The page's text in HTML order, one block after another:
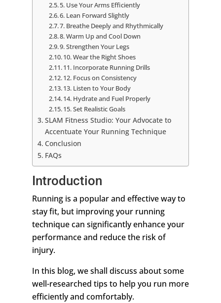
5. Use Your Arms Efficiently
6. Lean Forward Slightly
7. Breathe Deeply and Rhythmically
8. Warm Up and Cool Down
9. Strengthen Your Legs
10. Wear the Right Shoes
11. Incorporate Running Drills
12. Focus on Consistency
13. Listen to Your Body
14. Hydrate and Fuel Properly
15. Set Realistic Goals
SLAM Fitness Studio: Your Advocate to
Accentuate Your Running Technique
Conclusion
FAQs
Introduction
Running is a popular and effective way to
stay fit, but improving your running
technique can significantly enhance your
performance and reduce the risk of
injury.
In this blog, we shall discuss about some
well-researched tips to help you run more
efficiently and comfortably.